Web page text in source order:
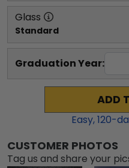
Glass
Standard
Graduation Year:
ADD
Easy,120-
CUSTOMER PHOTOS
Tag us and share your